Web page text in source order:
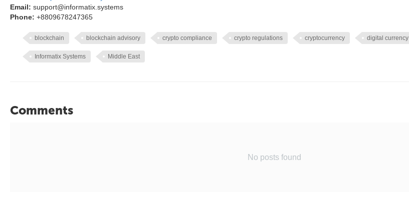
Email: support@informatix.systems
Phone: +8809678247365
blockchain blockchain advisory crypto compliance crypto regulations cryptocurrency digital currency
Informatix Systems Middle East
Comments
No posts found